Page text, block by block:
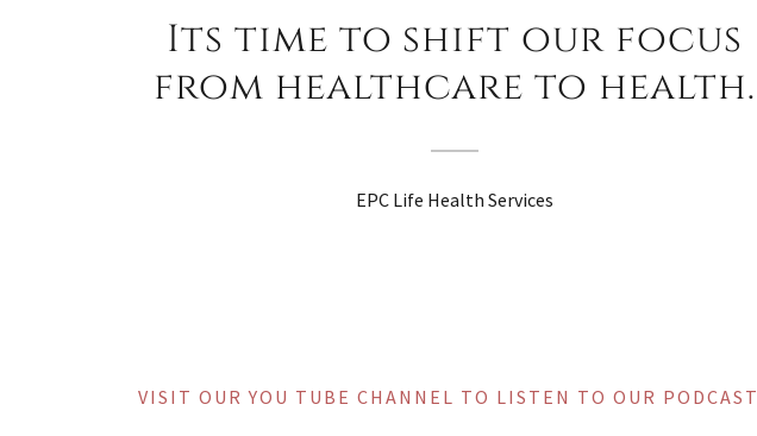
Its time to shift our focus
from healthcare to health.
EPC Life Health Services
VISIT OUR YOU TUBE CHANNEL TO LISTEN TO OUR PODCAST